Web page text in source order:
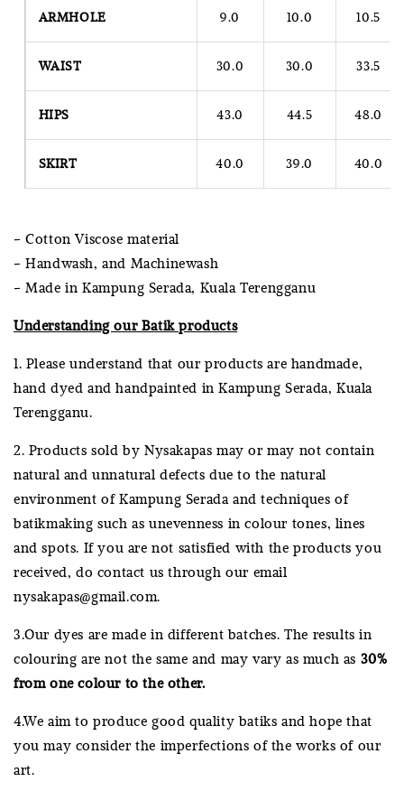
ARMHOLE 9.0 10.0 10.5
WAIST 30.0 30.0 33.5
HIPS 43.0 44.5 48.0
SKIRT 40.0 39.0 40.0
- Cotton Viscose material
- Handwash, and Machinewash
- Made in Kampung Serada, Kuala Terengganu
Understanding our Batik products
1. Please understand that our products are handmade,
hand dyed and handpainted in Kampung Serada, Kuala
Terengganu.
2. Products sold by Nysakapas may or may not contain
natural and unnatural defects due to the natural
environment of Kampung Serada and techniques of
batikmaking such as unevenness in colour tones, lines
and spots. If you are not satisfied with the products you
received, do contact us through our email
nysakapas@gmail.com.
3.Our dyes are made in different batches. The results in
colouring are not the same and may vary as much as 30%
from one colour to the other.
4.We aim to produce good quality batiks and hope that
you may consider the imperfections of the works of our
art.